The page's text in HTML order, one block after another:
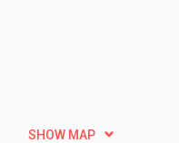
SHOW MAP